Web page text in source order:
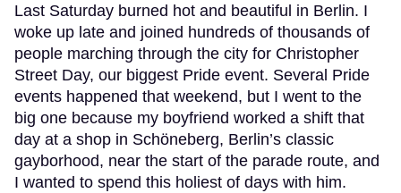
Last Saturday burned hot and beautiful in Berlin. I
woke up late and joined hundreds of thousands of
people marching through the city for Christopher
Street Day, our biggest Pride event. Several Pride
events happened that weekend, but I went to the
big one because my boyfriend worked a shift that
day at a shop in Schöneberg, Berlin’s classic
gayborhood, near the start of the parade route, and
I wanted to spend this holiest of days with him.